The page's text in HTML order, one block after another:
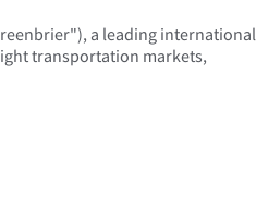
a leading international
transportation markets,